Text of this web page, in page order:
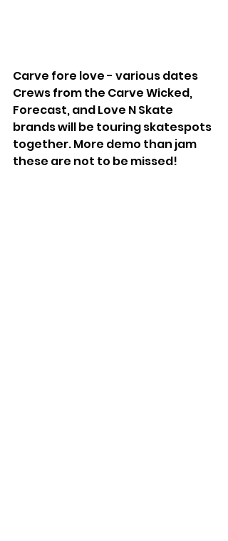
Carve fore love - various dates
Crews from the Carve Wicked,
Forecast, and Love N Skate
brands will be touring skatespots
together. More demo than jam
these are not to be missed!